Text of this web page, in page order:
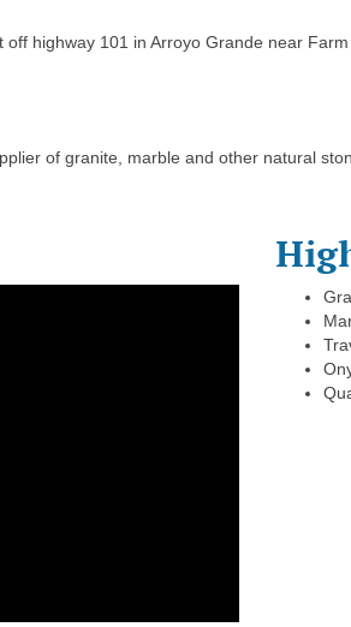
highway 101 in Arroyo Grande near Farm
of granite, marble and other natural